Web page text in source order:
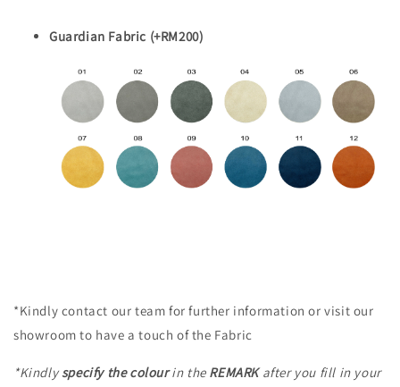
Guardian Fabric (+RM200)
*Kindly contact our team for further information or visit our
showroom to have a touch of the Fabric
*Kindlyspecify the colourin the REMARKafter you fill in your